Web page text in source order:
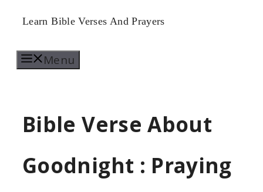
Skip
content
Learn Bible Verses And Prayers
Menu
Bible Verse About
Goodnight : Praying